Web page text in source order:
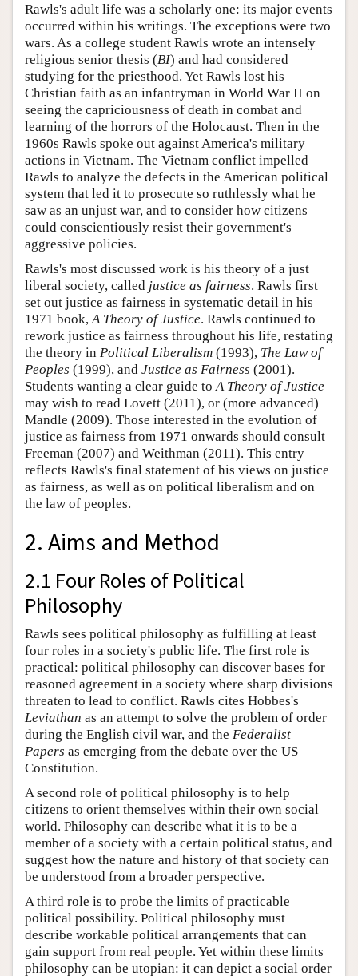
Rawls's adult life was a scholarly one: its major events
occurred within his writings. The exceptions were two
wars. As a college student Rawls wrote an intensely
religious senior thesis (BI) and had considered
studying for the priesthood. Yet Rawls lost his
Christian faith as an infantryman in World War II on
seeing the capriciousness of death in combat and
learning of the horrors of the Holocaust. Then in the
1960s Rawls spoke out against America's military
actions in Vietnam. The Vietnam conflict impelled
Rawls to analyze the defects in the American political
system that led it to prosecute so ruthlessly what he
saw as an unjust war, and to consider how citizens
could conscientiously resist their government's
aggressive policies.
Rawls's most discussed work is his theory of a just
liberal society, called justice as fairness. Rawls first
set out justice as fairness in systematic detail in his
1971 book, A Theory of Justice. Rawls continued to
rework justice as fairness throughout his life, restating
the theory in Political Liberalism (1993), The Law of
Peoples (1999), and Justice as Fairness (2001).
Students wanting a clear guide to A Theory of Justice
may wish to read Lovett (2011), or (more advanced)
Mandle (2009). Those interested in the evolution of
justice as fairness from 1971 onwards should consult
Freeman (2007) and Weithman (2011). This entry
reflects Rawls's final statement of his views on justice
as fairness, as well as on political liberalism and on
the law of peoples.
2. Aims and Method
2.1 Four Roles of Political
Philosophy
Rawls sees political philosophy as fulfilling at least
four roles in a society's public life. The first role is
practical: political philosophy can discover bases for
reasoned agreement in a society where sharp divisions
threaten to lead to conflict. Rawls cites Hobbes's
Leviathan as an attempt to solve the problem of order
during the English civil war, and the Federalist
Papers as emerging from the debate over the US
Constitution.
A second role of political philosophy is to help
citizens to orient themselves within their own social
world. Philosophy can describe what it is to be a
member of a society with a certain political status, and
suggest how the nature and history of that society can
be understood from a broader perspective.
A third role is to probe the limits of practicable
political possibility. Political philosophy must
describe workable political arrangements that can
gain support from real people. Yet within these limits
philosophy can be utopian: it can depict a social order